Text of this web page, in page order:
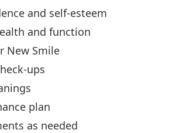
and self-esteem
and function
New Smile
ups
plan
as needed